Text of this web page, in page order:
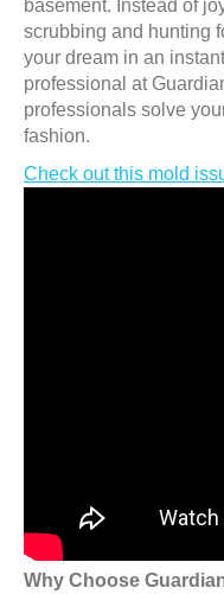
scrubbing and hunting
your dream in an
professional at
professionals solve
fashion.
Check out this mold
Why Choose